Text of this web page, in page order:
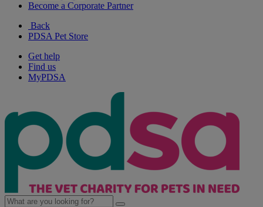
Become a Corporate Partner
Back
PDSA Pet Store
Get help
Find us
MyPDSA